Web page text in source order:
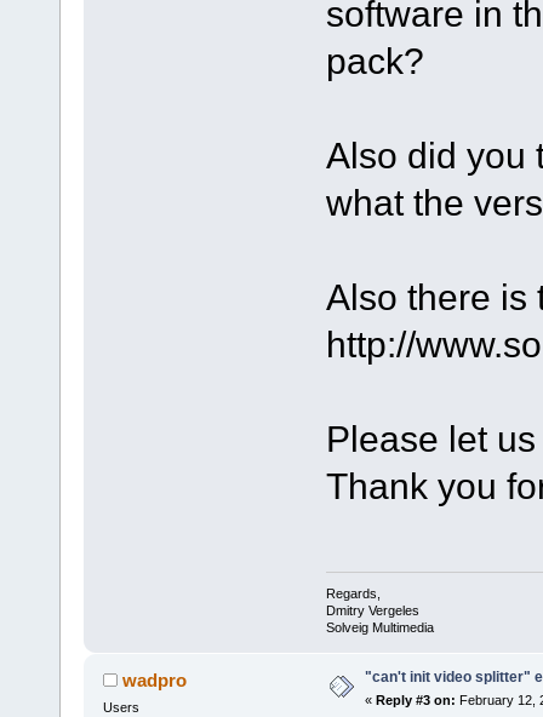
software in
pack?
Also did you
what the
Also there is
http://
Please let
Thank you
Regards,
Dmitry Vergeles
Solveig Multimedia
wadpro
Users
"can't init video splitter"
« Reply #3 on: February 12,